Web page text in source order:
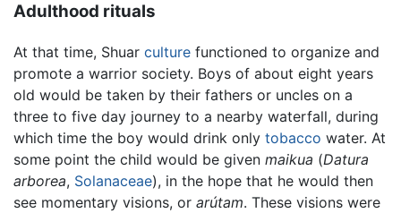
Adulthood rituals
At that time, Shuar culture functioned to organize and
promote a warrior society. Boys of about eight years
old would be taken by their fathers or uncles on a
three to five day journey to a nearby waterfall, during
which time the boy would drink only tobacco water. At
some point the child would be given maikua (Datura
arborea, Solanaceae), in the hope that he would then
see momentary visions, or arútam. These visions were